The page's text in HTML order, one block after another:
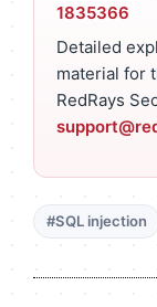
1835366
Detailed
material for
RedRays
#SQL injection